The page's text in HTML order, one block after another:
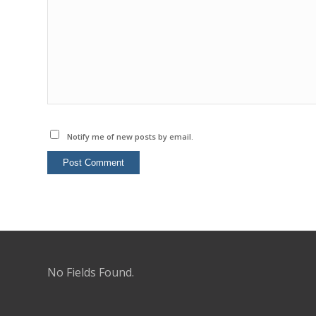
Notify me of new posts by email.
No Fields Found.